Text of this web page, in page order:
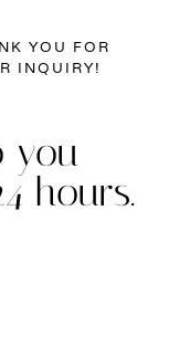
YOU FOR
INQUIRY!
you
hours.